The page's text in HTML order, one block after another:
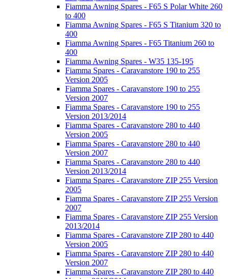
Fiamma Awning Spares - F65 S Polar White 260
to 400
Fiamma Awning Spares - F65 S Titanium 320 to
400
Fiamma Awning Spares - F65 Titanium 260 to
400
Fiamma Awning Spares - W35 135-195
Fiamma Spares - Caravanstore 190 to 255
Version 2005
Fiamma Spares - Caravanstore 190 to 255
Version 2007
Fiamma Spares - Caravanstore 190 to 255
Version 2013/2014
Fiamma Spares - Caravanstore 280 to 440
Version 2005
Fiamma Spares - Caravanstore 280 to 440
Version 2007
Fiamma Spares - Caravanstore 280 to 440
Version 2013/2014
Fiamma Spares - Caravanstore ZIP 255 Version
2005
Fiamma Spares - Caravanstore ZIP 255 Version
2007
Fiamma Spares - Caravanstore ZIP 255 Version
2013/2014
Fiamma Spares - Caravanstore ZIP 280 to 440
Version 2005
Fiamma Spares - Caravanstore ZIP 280 to 440
Version 2007
Fiamma Spares - Caravanstore ZIP 280 to 440